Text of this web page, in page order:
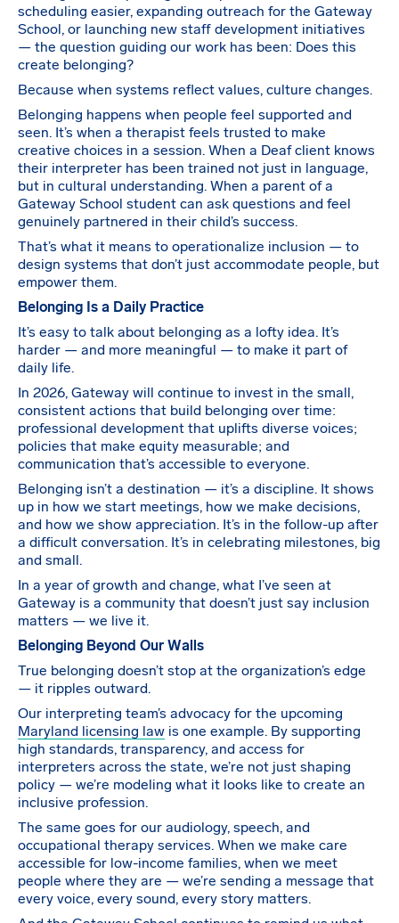
scheduling easier, expanding outreach for the Gateway
School, or launching new staff development initiatives
— the question guiding our work has been: Does this
create belonging?
Because when systems reflect values, culture changes.
Belonging happens when people feel supported and
seen. It’s when a therapist feels trusted to make
creative choices in a session. When a Deaf client knows
their interpreter has been trained not just in language,
but in cultural understanding. When a parent of a
Gateway School student can ask questions and feel
genuinely partnered in their child’s success.
That’s what it means to operationalize inclusion — to
design systems that don’t just accommodate people, but
empower them.
Belonging Is a Daily Practice
It’s easy to talk about belonging as a lofty idea. It’s
harder — and more meaningful — to make it part of
daily life.
In 2026, Gateway will continue to invest in the small,
consistent actions that build belonging over time:
professional development that uplifts diverse voices;
policies that make equity measurable; and
communication that’s accessible to everyone.
Belonging isn’t a destination — it’s a discipline. It shows
up in how we start meetings, how we make decisions,
and how we show appreciation. It’s in the follow-up after
a difficult conversation. It’s in celebrating milestones, big
and small.
In a year of growth and change, what I’ve seen at
Gateway is a community that doesn’t just say inclusion
matters — we live it.
Belonging Beyond Our Walls
True belonging doesn’t stop at the organization’s edge
— it ripples outward.
Our interpreting team’s advocacy for the upcoming
Maryland licensing law is one example. By supporting
high standards, transparency, and access for
interpreters across the state, we’re not just shaping
policy — we’re modeling what it looks like to create an
inclusive profession.
The same goes for our audiology, speech, and
occupational therapy services. When we make care
accessible for low-income families, when we meet
people where they are — we’re sending a message that
every voice, every sound, every story matters.